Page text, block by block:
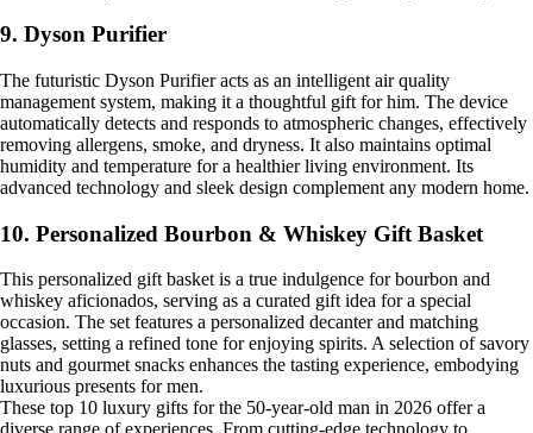
9. Dyson Purifier
The futuristic Dyson Purifier acts as an intelligent air quality
management system, making it a thoughtful gift for him. The device
automatically detects and responds to atmospheric changes, effectively
removing allergens, smoke, and dryness. It also maintains optimal
humidity and temperature for a healthier living environment. Its
advanced technology and sleek design complement any modern home.
10. Personalized Bourbon & Whiskey Gift Basket
This personalized gift basket is a true indulgence for bourbon and
whiskey aficionados, serving as a curated gift idea for a special
occasion. The set features a personalized decanter and matching
glasses, setting a refined tone for enjoying spirits. A selection of savory
nuts and gourmet snacks enhances the tasting experience, embodying
luxurious presents for men.
These top 10 luxury gifts for the 50-year-old man in 2026 offer a